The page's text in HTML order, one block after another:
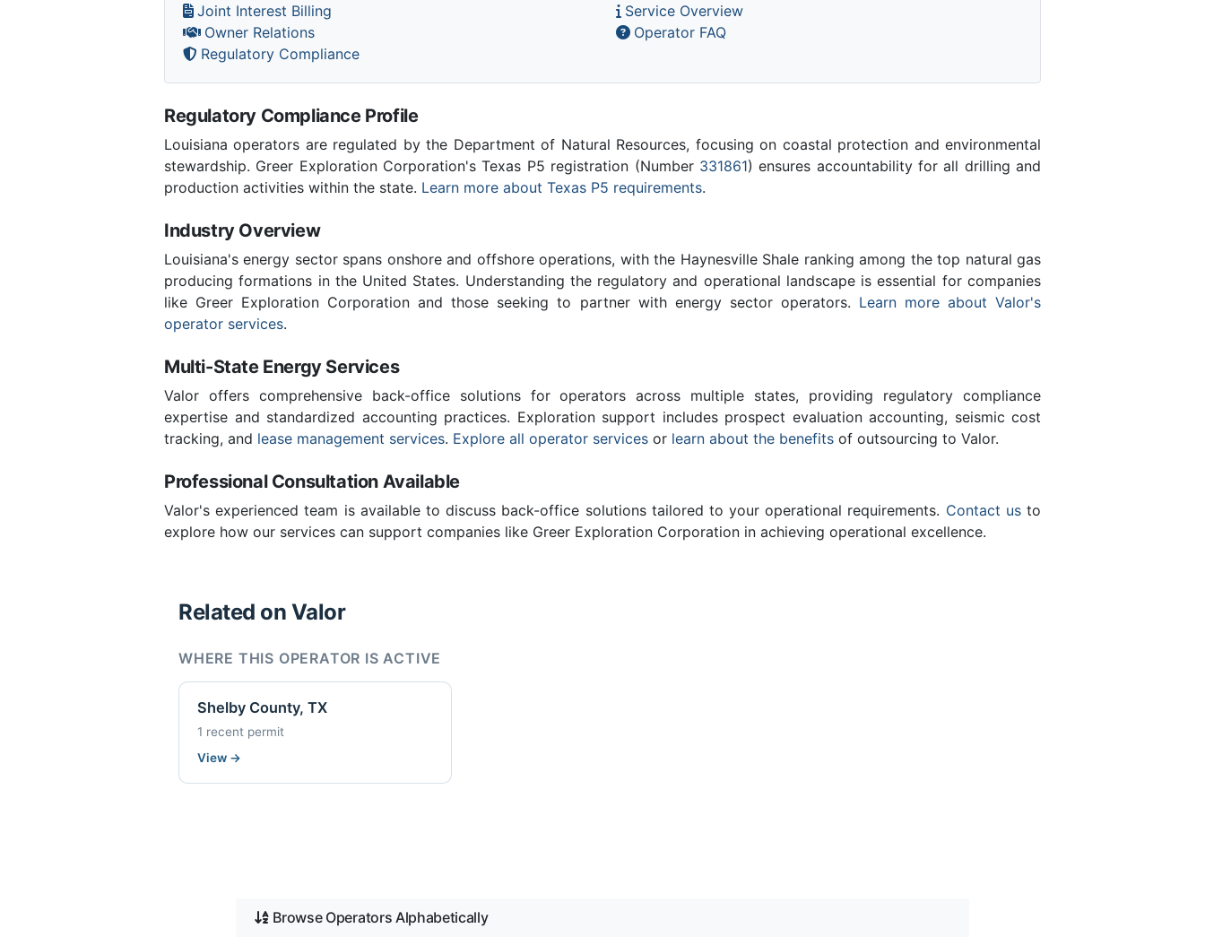
Joint Interest Billing
Owner Relations
Regulatory Compliance
Service Overview
Operator FAQ
Regulatory Compliance Profile
Louisiana operators are regulated by the Department of Natural Resources, focusing on coastal protection and environmental
stewardship. Greer Exploration Corporation's Texas P5 registration (Number 331861) ensures accountability for all drilling and
production activities within the state. Learn more about Texas P5 requirements.
Industry Overview
Louisiana's energy sector spans onshore and offshore operations, with the Haynesville Shale ranking among the top natural gas
producing formations in the United States. Understanding the regulatory and operational landscape is essential for companies
like Greer Exploration Corporation and those seeking to partner with energy sector operators. Learn more about Valor's
operator services.
Multi-State Energy Services
Valor offers comprehensive back-office solutions for operators across multiple states, providing regulatory compliance
expertise and standardized accounting practices. Exploration support includes prospect evaluation accounting, seismic cost
tracking, and lease management services. Explore all operator services or learn about the benefits of outsourcing to Valor.
Professional Consultation Available
Valor's experienced team is available to discuss back-office solutions tailored to your operational requirements. Contact usto
explore how our services can support companies like Greer Exploration Corporation in achieving operational excellence.
Related on Valor
WHERE THIS OPERATOR IS ACTIVE
Shelby County, TX
1 recent permit
View →
Browse Operators Alphabetically